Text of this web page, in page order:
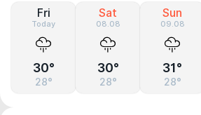
Fri
Today
30°
28°
Sat
08.08
30°
28°
Sun
09.08
31°
28°